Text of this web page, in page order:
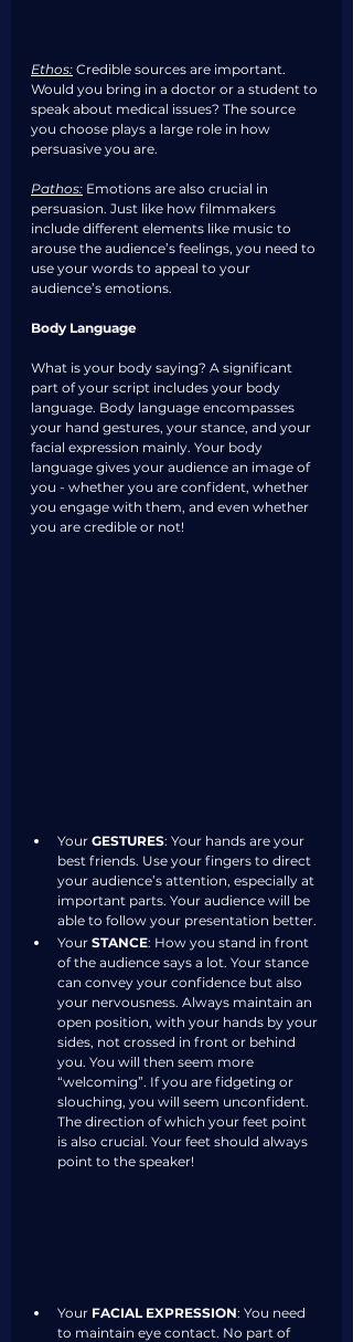
Ethos: Credible sources are important.
Would you bring in a doctor or a student to
speak about medical issues? The source
you choose plays a large role in how
persuasive you are.
Pathos: Emotions are also crucial in
persuasion. Just like how filmmakers
include different elements like music to
arouse the audience’s feelings, you need to
use your words to appeal to your
audience’s emotions.
Body Language
What is your body saying? A significant
part of your script includes your body
language. Body language encompasses
your hand gestures, your stance, and your
facial expression mainly. Your body
language gives your audience an image of
you - whether you are confident, whether
you engage with them, and even whether
you are credible or not!
Your GESTURES: Your hands are your
best friends. Use your fingers to direct
your audience’s attention, especially at
important parts. Your audience will be
able to follow your presentation better.
Your STANCE: How you stand in front
of the audience says a lot. Your stance
can convey your confidence but also
your nervousness. Always maintain an
open position, with your hands by your
sides, not crossed in front or behind
you. You will then seem more
“welcoming”. If you are fidgeting or
slouching, you will seem unconfident.
The direction of which your feet point
is also crucial. Your feet should always
point to the speaker!
Your FACIAL EXPRESSION: You need
to maintain eye contact. No part of